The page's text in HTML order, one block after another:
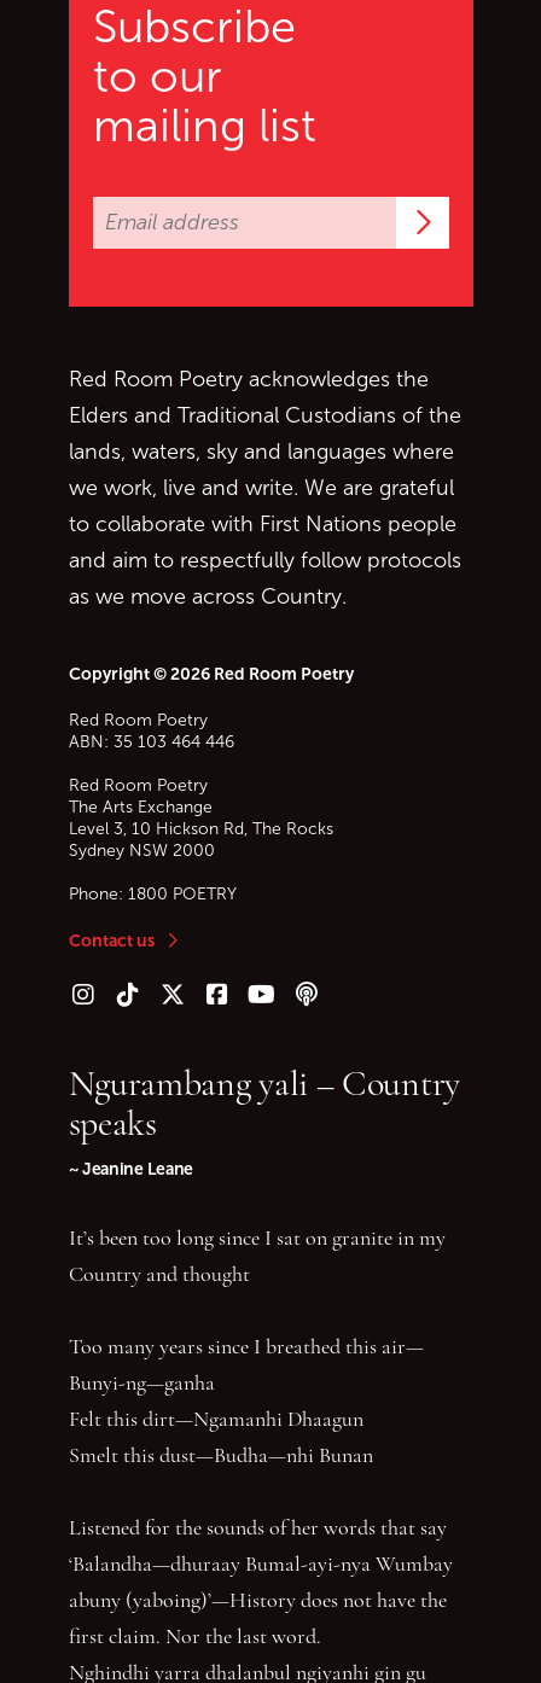
Subscribe
to our
mailing list
Red Room Poetry acknowledges the
Elders and Traditional Custodians of the
lands, waters, sky and languages where
we work, live and write. We are grateful
to collaborate with First Nations people
and aim to respectfully follow protocols
as we move across Country.
Copyright © 2026 Red Room Poetry
Red Room Poetry
ABN: 35 103 464 446
Red Room Poetry
The Arts Exchange
Level 3, 10 Hickson Rd, The Rocks
Sydney NSW 2000
Phone: 1800 POETRY
Contact us
Follow us on Instagram
Follow us on TikTok
Follow us on Twitter (X)
Follow us on Facebook
Follow us on YouTube
Follow our podcast
Ngurambang yali – Country
speaks
~ Jeanine Leane
It’s been too long since I sat on granite in my
Country and thought
Too many years since I breathed this air—
Bunyi-ng—ganha
Felt this dirt—Ngamanhi Dhaagun
Smelt this dust—Budha—nhi Bunan
Listened for the sounds of her words that say
‘Balandha—dhuraay Bumal-ayi-nya Wumbay
abuny (yaboing)’—History does not have the
first claim. Nor the last word.
Nghindhi yarra dhalanbul ngiyanhi gin gu